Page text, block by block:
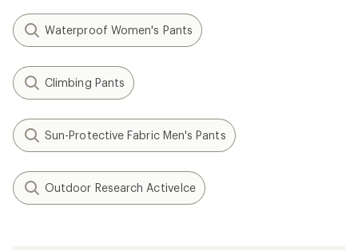
Waterproof Women's Pants
Climbing Pants
Sun-Protective Fabric Men's Pants
Outdoor Research ActiveIce